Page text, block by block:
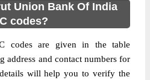
Union Bank Of India
codes?
codes are given in the table
address and contact numbers for
will help you to verify the